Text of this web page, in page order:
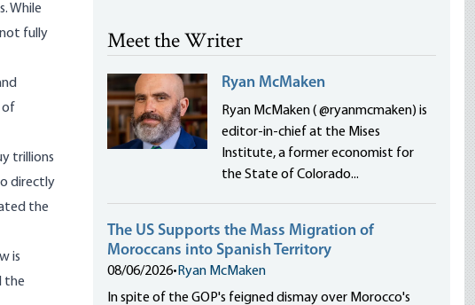
While
fully
of
trillions
directly
the
is
the
Meet the Writer
Ryan McMaken
Ryan McMaken ( @ryanmcmaken) is
editor-in-chief at the Mises
Institute, a former economist for
the State of Colorado...
The US Supports the Mass Migration of
Moroccans into Spanish Territory
08/06/2026• Ryan McMaken
In spite of the GOP's feigned dismay over Morocco's